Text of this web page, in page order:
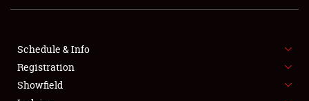
SHOWFIELD
SPONSORSHIP
Schedule & Info
Registration
Showfield